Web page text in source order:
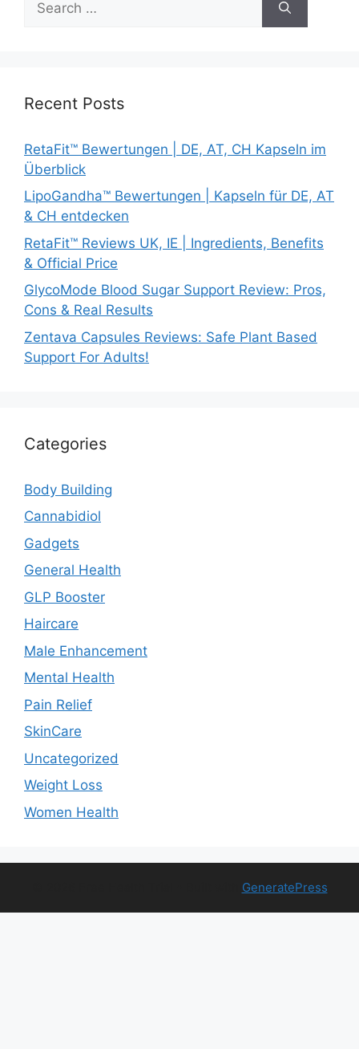
for:
Recent Posts
RetaFit™ Bewertungen | DE, AT, CH Kapseln im
Überblick
LipoGandha™ Bewertungen | Kapseln für DE, AT
& CH entdecken
RetaFit™ Reviews UK, IE | Ingredients, Benefits
& Official Price
GlycoMode Blood Sugar Support Review: Pros,
Cons & Real Results
Zentava Capsules Reviews: Safe Plant Based
Support For Adults!
Categories
Body Building
Cannabidiol
Gadgets
General Health
GLP Booster
Haircare
Male Enhancement
Mental Health
Pain Relief
SkinCare
Uncategorized
Weight Loss
Women Health
GeneratePress